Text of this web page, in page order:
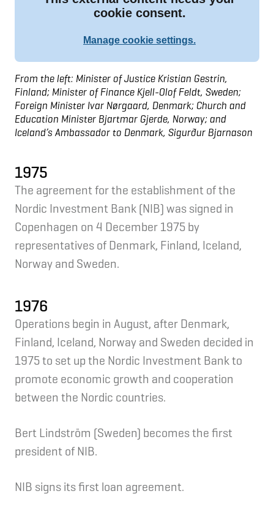
From the left: Minister of Justice Kristian Gestrin,
Finland; Minister of Finance Kjell-Olof Feldt, Sweden;
Foreign Minister Ivar Nørgaard, Denmark; Church and
Education Minister Bjartmar Gjerde, Norway; and
Iceland’s Ambassador to Denmark, Sigurður Bjarnason
1975
The agreement for the establishment of the
Nordic Investment Bank (NIB) was signed in
Copenhagen on 4 December 1975 by
representatives of Denmark, Finland, Iceland,
Norway and Sweden.
1976
Operations begin in August, after Denmark,
Finland, Iceland, Norway and Sweden decided in
1975 to set up the Nordic Investment Bank to
promote economic growth and cooperation
between the Nordic countries.
Bert Lindström (Sweden) becomes the first
president of NIB.
NIB signs its first loan agreement.